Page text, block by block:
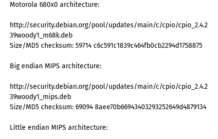
Motorola 680x0 architecture:
http://security.debian.org/pool/updates/main/c/cpio/cpio_2.4.2-
39woody1_m68k.deb
Size/MD5 checksum: 59714 c6c591c1839c464fb0cb2294d1758875
Big endian MIPS architecture:
http://security.debian.org/pool/updates/main/c/cpio/cpio_2.4.2-
39woody1_mips.deb
Size/MD5 checksum: 69094 8aee70b66943403293252649d4879134
Little endian MIPS architecture: